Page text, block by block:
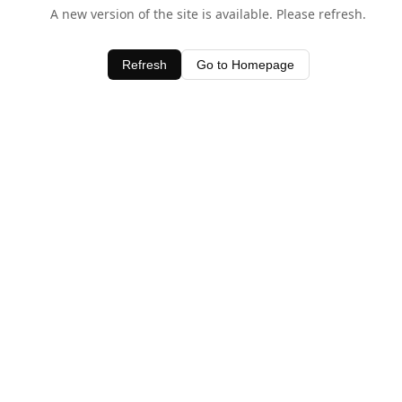
A new version of the site is available. Please refresh.
Refresh Go to Homepage